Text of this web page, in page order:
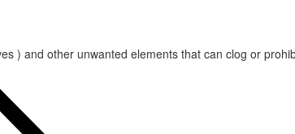
) and other unwanted elements that can clog or